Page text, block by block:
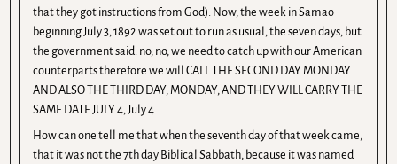
that they got instructions from God). Now, the week in Samao
beginning July 3, 1892 was set out to run as usual, the seven days, but
the government said: no, no, we need to catch up with our American
counterparts therefore we will CALL THE SECOND DAY MONDAY
AND ALSO THE THIRD DAY, MONDAY, AND THEY WILL CARRY THE
SAME DATE JULY 4, July 4.
How can one tell me that when the seventh day of that week came,
that it was not the 7th day Biblical Sabbath, because it was named